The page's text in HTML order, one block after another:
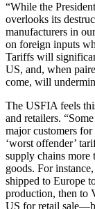
“While the
overlooks its
manufacturers in
on foreign inputs
Tariffs will
US, and, when
come, will
The USFIA feels
and retailers.
major customers
‘worst offender’
supply chains more
goods. For
shipped to Europe
production, then to
US for retail